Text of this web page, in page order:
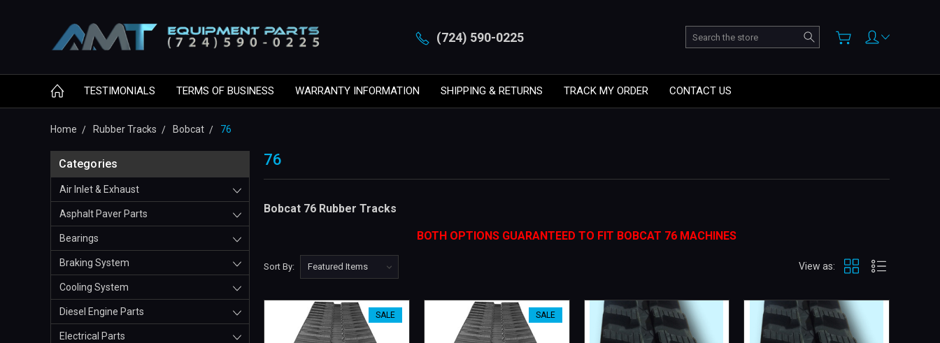
(724) 590-0225 Search
TESTIMONIALS TERMS OF BUSINESS WARRANTY INFORMATION SHIPPING & RETURNS TRACK MY ORDER CONTACT US
Home Rubber Tracks Bobcat 76
Categories
Air Inlet & Exhaust
Asphalt Paver Parts
Bearings
Braking System
Cooling System
Diesel Engine Parts
Electrical Parts
76
Bobcat 76 Rubber Tracks
BOTH OPTIONS GUARANTEED TO FIT BOBCAT 76 MACHINES
Sort By: View as:
SALE SALE